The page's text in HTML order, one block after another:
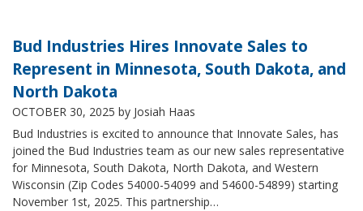
Bud Industries Hires Innovate Sales to
Represent in Minnesota, South Dakota, and
North Dakota
OCTOBER 30, 2025 by Josiah Haas
Bud Industries is excited to announce that Innovate Sales, has
joined the Bud Industries team as our new sales representative
for Minnesota, South Dakota, North Dakota, and Western
Wisconsin (Zip Codes 54000-54099 and 54600-54899) starting
November 1st, 2025. This partnership…